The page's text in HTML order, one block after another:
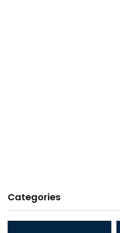
Categories